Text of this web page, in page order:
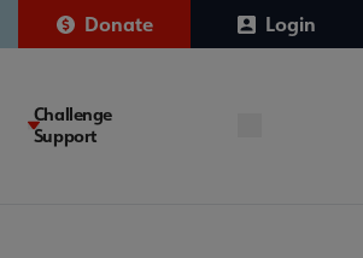
Donate Login
Challenge
Support